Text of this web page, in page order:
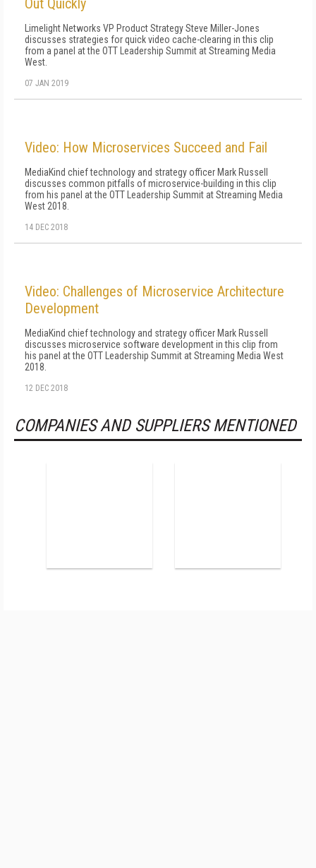
Out Quickly
Limelight Networks VP Product Strategy Steve Miller-Jones
discusses strategies for quick video cache-clearing in this clip
from a panel at the OTT Leadership Summit at Streaming Media
West.
07 JAN 2019
Video: How Microservices Succeed and Fail
MediaKind chief technology and strategy officer Mark Russell
discusses common pitfalls of microservice-building in this clip
from his panel at the OTT Leadership Summit at Streaming Media
West 2018.
14 DEC 2018
Video: Challenges of Microservice Architecture
Development
MediaKind chief technology and strategy officer Mark Russell
discusses microservice software development in this clip from
his panel at the OTT Leadership Summit at Streaming Media West
2018.
12 DEC 2018
COMPANIES AND SUPPLIERS MENTIONED